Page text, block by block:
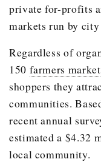
private for-profits
markets run by
Regardless of
150 farmers
shoppers they
communities.
recent annual
estimated a $4.32
local community.